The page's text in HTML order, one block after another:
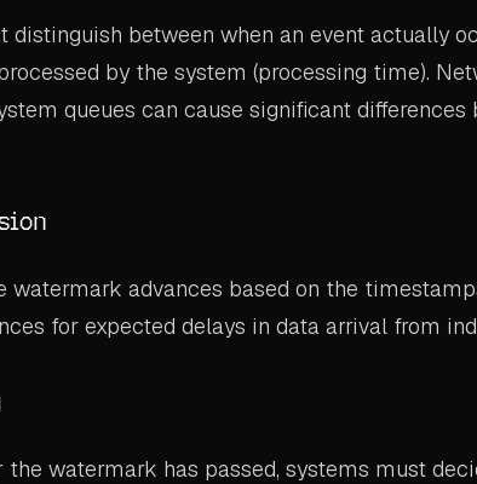
distinguish between when an event actually
by the system (processing time).
queues can cause significant differences
watermark advances based on the
for expected delays in data arrival from
the watermark has passed, systems must